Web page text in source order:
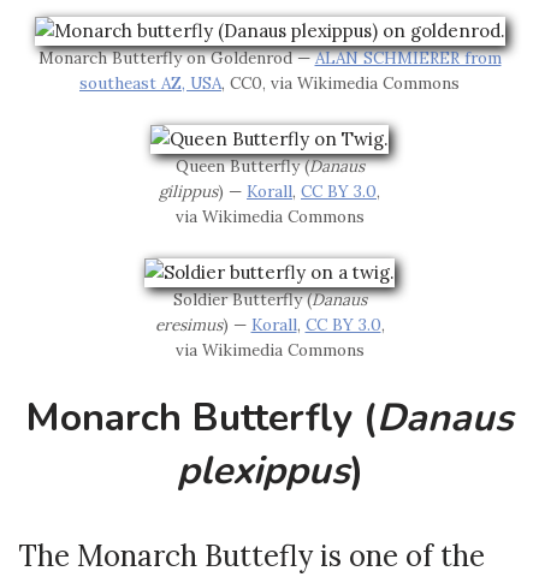
Monarch Butterfly on Goldenrod —ALAN SCHMIERER from
southeast AZ, USA, CC0, via Wikimedia Commons
Queen Butterfly (Danaus
gilippus) — Korall, CC BY 3.0,
via Wikimedia Commons
Soldier Butterfly (Danaus
eresimus) — Korall, CC BY 3.0,
via Wikimedia Commons
Monarch Butterfly (Danaus
plexippus)
The Monarch Buttefly is one of the